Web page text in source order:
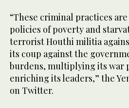
“These criminal practices
policies of poverty and
terrorist Houthi militia
its coup against the
burdens, multiplying its war
enriching its leaders,” the
on Twitter.